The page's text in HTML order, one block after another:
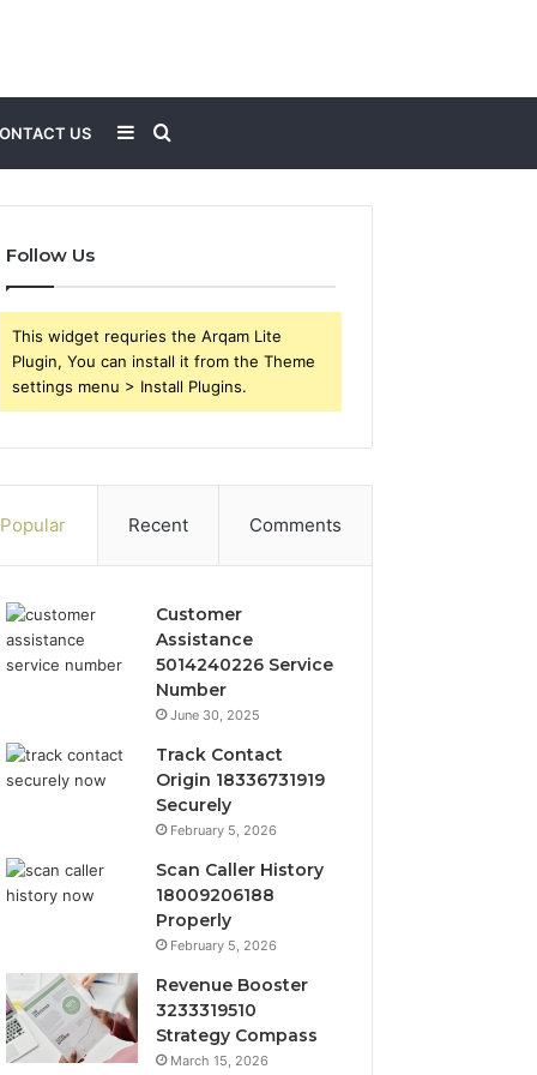
US Search
for
Sidebar
Follow Us
This widget requries the Arqam Lite
Plugin, You can install it from the Theme
settings menu > Install Plugins.
Popular Recent Comments
Customer
Assistance
5014240226 Service
Number
June 30, 2025
Track Contact
Origin 18336731919
Securely
February 5, 2026
Scan Caller History
18009206188
Properly
February 5, 2026
Revenue Booster
3233319510
Strategy Compass
March 15, 2026